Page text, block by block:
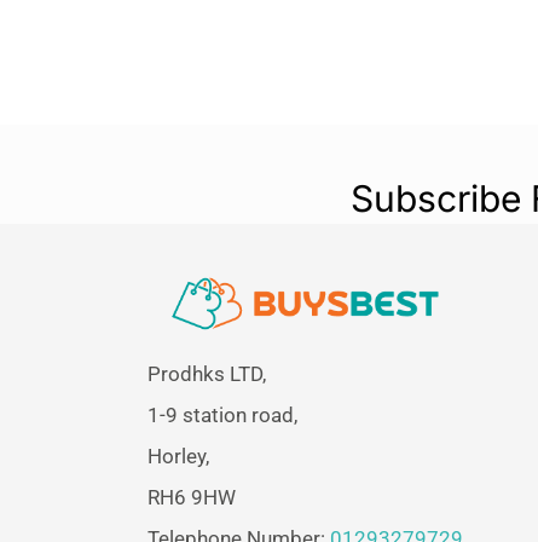
Subscribe
Prodhks LTD,
1-9 station road,
Horley,
RH6 9HW